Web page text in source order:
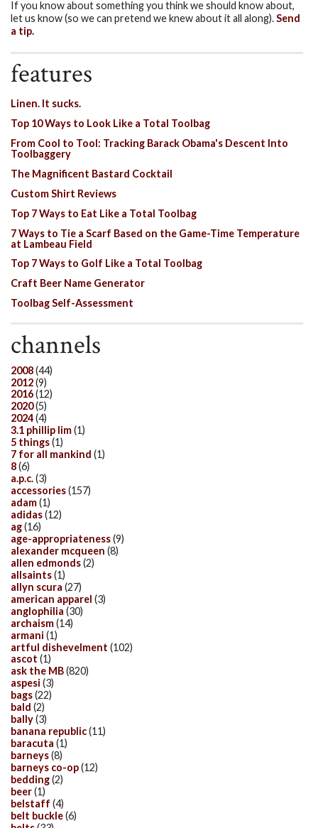
If you know about something you think we should know about,
let us know (so we can pretend we knew about it all along).Send
a tip.
features
Linen. It sucks.
Top 10 Ways to Look Like a Total Toolbag
From Cool to Tool: Tracking Barack Obama's Descent Into
Toolbaggery
The Magnificent Bastard Cocktail
Custom Shirt Reviews
Top 7 Ways to Eat Like a Total Toolbag
7 Ways to Tie a Scarf Based on the Game-Time Temperature
at Lambeau Field
Top 7 Ways to Golf Like a Total Toolbag
Craft Beer Name Generator
Toolbag Self-Assessment
channels
2008(44)
2012(9)
2016(12)
2020(5)
2024(4)
3.1 phillip lim(1)
5 things(1)
7 for all mankind (1)
8(6)
a.p.c.(3)
accessories(157)
adam(1)
adidas(12)
ag(16)
age-appropriateness(9)
alexander mcqueen (8)
allen edmonds(2)
allsaints(1)
allyn scura (27)
american apparel (3)
anglophilia (30)
archaism(14)
armani (1)
artful dishevelment (102)
ascot (1)
ask the MB(820)
aspesi (3)
bags(22)
bald (2)
bally(3)
banana republic(11)
baracuta (1)
barneys(8)
barneys co-op(12)
bedding(2)
beer(1)
belstaff (4)
belt buckle(6)